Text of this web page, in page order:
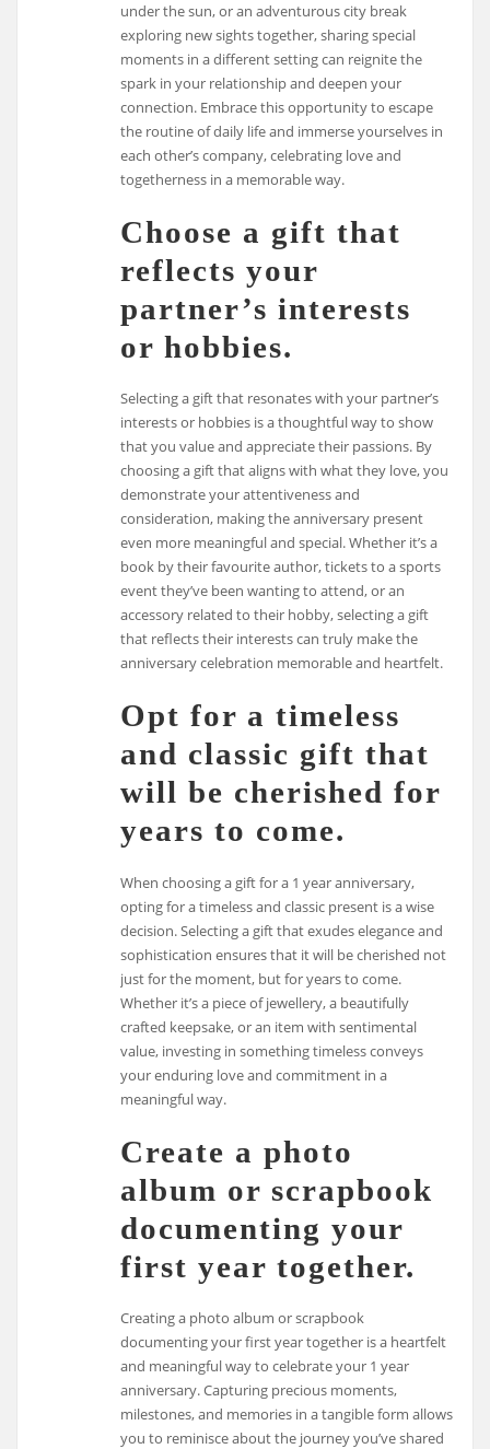
under the sun, or an adventurous city break
exploring new sights together, sharing special
moments in a different setting can reignite the
spark in your relationship and deepen your
connection. Embrace this opportunity to escape
the routine of daily life and immerse yourselves in
each other’s company, celebrating love and
togetherness in a memorable way.
Choose a gift that
reflects your
partner’s interests
or hobbies.
Selecting a gift that resonates with your partner’s
interests or hobbies is a thoughtful way to show
that you value and appreciate their passions. By
choosing a gift that aligns with what they love, you
demonstrate your attentiveness and
consideration, making the anniversary present
even more meaningful and special. Whether it’s a
book by their favourite author, tickets to a sports
event they’ve been wanting to attend, or an
accessory related to their hobby, selecting a gift
that reflects their interests can truly make the
anniversary celebration memorable and heartfelt.
Opt for a timeless
and classic gift that
will be cherished for
years to come.
When choosing a gift for a 1 year anniversary,
opting for a timeless and classic present is a wise
decision. Selecting a gift that exudes elegance and
sophistication ensures that it will be cherished not
just for the moment, but for years to come.
Whether it’s a piece of jewellery, a beautifully
crafted keepsake, or an item with sentimental
value, investing in something timeless conveys
your enduring love and commitment in a
meaningful way.
Create a photo
album or scrapbook
documenting your
first year together.
Creating a photo album or scrapbook
documenting your first year together is a heartfelt
and meaningful way to celebrate your 1 year
anniversary. Capturing precious moments,
milestones, and memories in a tangible form allows
you to reminisce about the journey you’ve shared